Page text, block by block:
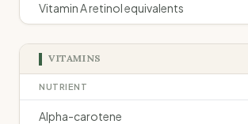
Vitamin A retinol equivalents
VITAMINS
NUTRIENT
Alpha-carotene